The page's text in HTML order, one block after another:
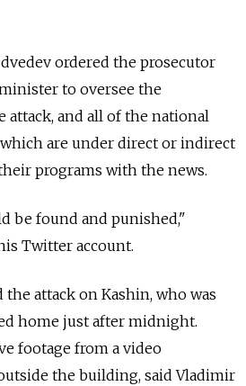
ordered the prosecutor
to oversee the
and all of the national
are under direct or indirect
programs with the news.
be found and punished,"
Twitter account.
attack on Kashin, who was
home just after midnight.
footage from a video
the building, said Vladimir